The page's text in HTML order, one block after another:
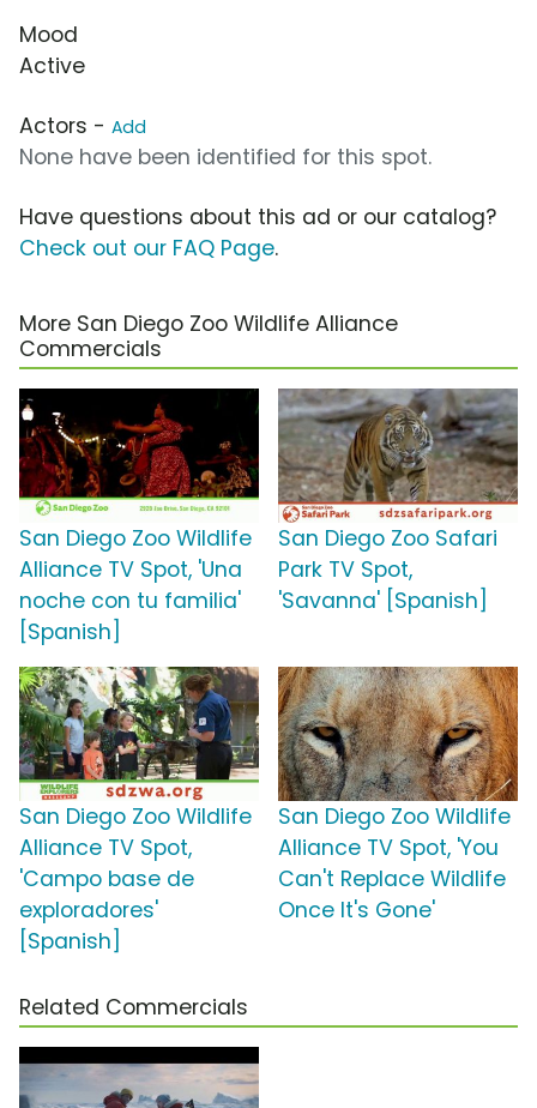
Mood
Active
Actors - Add
None have been identified for this spot.
Have questions about this ad or our catalog?
Check out our FAQ Page.
More San Diego Zoo Wildlife Alliance
Commercials
San Diego Zoo Wildlife
Alliance TV Spot, 'Una
noche con tu familia'
[Spanish]
San Diego Zoo Safari
Park TV Spot,
'Savanna' [Spanish]
San Diego Zoo Wildlife
Alliance TV Spot,
'Campo base de
exploradores'
[Spanish]
San Diego Zoo Wildlife
Alliance TV Spot, 'You
Can't Replace Wildlife
Once It's Gone'
Related Commercials